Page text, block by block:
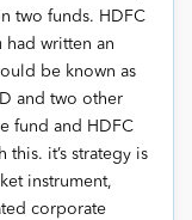
two funds. HDFC
had written an
be known as
and two other
fund and HDFC
it’s strategy is
instrument,
corporate